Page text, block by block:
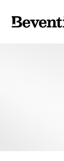
Beventi